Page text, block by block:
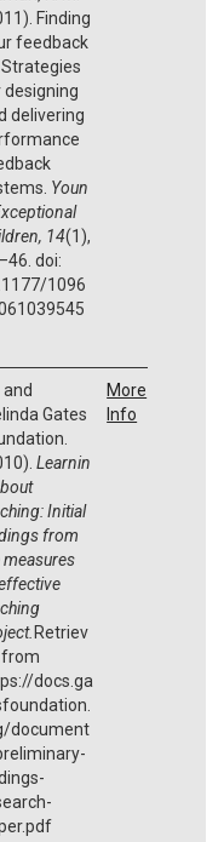
Finding
feedback
delivering
Youn
14(1),
doi:
1096
and
Gates
Learnin
Initial
from
measures
Retriev
docs.ga
document
More
Info